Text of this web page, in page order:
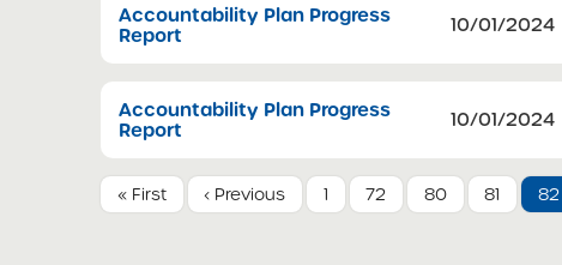
Accountability Plan Progress
Report
10/01/2024
Accountability Plan Progress
Report
10/01/2024
« First ‹ Previous 1 72 80 81 82